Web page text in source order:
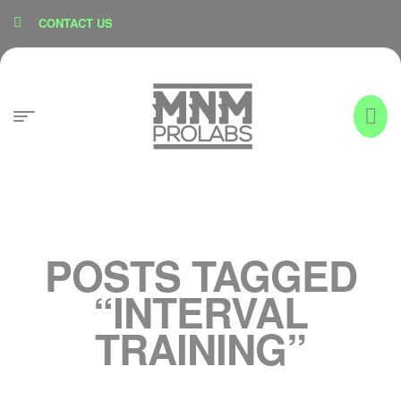
CONTACT US
POSTS TAGGED
“INTERVAL
TRAINING”